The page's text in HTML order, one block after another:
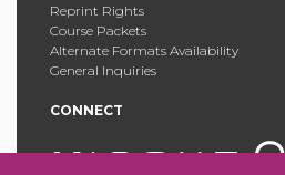
Reprint Rights
Course Packets
Alternate Formats Availability
General Inquiries
CONNECT